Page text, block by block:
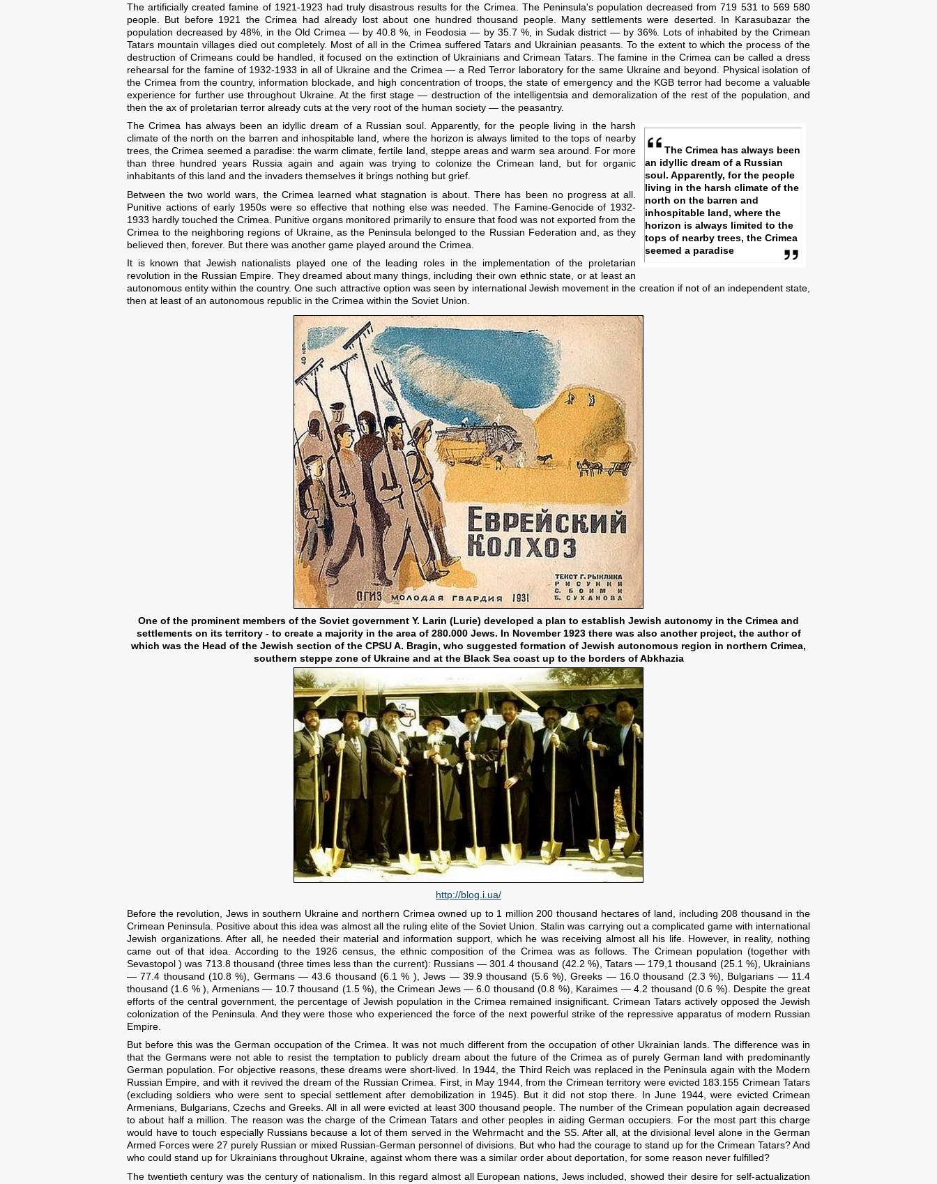
The artificially created famine of 1921-1923 had truly disastrous results for the Crimea. The Peninsula's population decreased from 719 531 to 569 580
people. But before 1921 the Crimea had already lost about one hundred thousand people. Many settlements were deserted. In Karasubazar the
population decreased by 48%, in the Old Crimea — by 40.8 %, in Feodosia — by 35.7 %, in Sudak district — by 36%. Lots of inhabited by the Crimean
Tatars mountain villages died out completely. Most of all in the Crimea suffered Tatars and Ukrainian peasants. To the extent to which the process of the
destruction of Crimeans could be handled, it focused on the extinction of Ukrainians and Crimean Tatars. The famine in the Crimea can be called a dress
rehearsal for the famine of 1932-1933 in all of Ukraine and the Crimea — a Red Terror laboratory for the same Ukraine and beyond. Physical isolation of
the Crimea from the country, information blockade, and high concentration of troops, the state of emergency and the KGB terror had become a valuable
experience for further use throughout Ukraine. At the first stage — destruction of the intelligentsia and demoralization of the rest of the population, and
then the ax of proletarian terror already cuts at the very root of the human society — the peasantry.
The Crimea has always been
an idyllic dream of a Russian
soul. Apparently, for the people
living in the harsh climate of the
north on the barren and
inhospitable land, where the
horizon is always limited to the
tops of nearby trees, the Crimea
seemed a paradise
The Crimea has always been an idyllic dream of a Russian soul. Apparently, for the people living in the harsh
climate of the north on the barren and inhospitable land, where the horizon is always limited to the tops of nearby
trees, the Crimea seemed a paradise: the warm climate, fertile land, steppe areas and warm sea around. For more
than three hundred years Russia again and again was trying to colonize the Crimean land, but for organic
inhabitants of this land and the invaders themselves it brings nothing but grief.
Between the two world wars, the Crimea learned what stagnation is about. There has been no progress at all.
Punitive actions of early 1950s were so effective that nothing else was needed. The Famine-Genocide of 1932-
1933 hardly touched the Crimea. Punitive organs monitored primarily to ensure that food was not exported from the
Crimea to the neighboring regions of Ukraine, as the Peninsula belonged to the Russian Federation and, as they
believed then, forever. But there was another game played around the Crimea.
It is known that Jewish nationalists played one of the leading roles in the implementation of the proletarian
revolution in the Russian Empire. They dreamed about many things, including their own ethnic state, or at least an
autonomous entity within the country. One such attractive option was seen by international Jewish movement in the creation if not of an independent state,
then at least of an autonomous republic in the Crimea within the Soviet Union.
One of the prominent members of the Soviet government Y. Larin (Lurie) developed a plan to establish Jewish autonomy in the Crimea and
settlements on its territory - to create a majority in the area of 280.000 Jews. In November 1923 there was also another project, the author of
which was the Head of the Jewish section of the CPSU A. Bragin, who suggested formation of Jewish autonomous region in northern Crimea,
southern steppe zone of Ukraine and at the Black Sea coast up to the borders of Abkhazia
http://blog.i.ua/
Before the revolution, Jews in southern Ukraine and northern Crimea owned up to 1 million 200 thousand hectares of land, including 208 thousand in the
Crimean Peninsula. Positive about this idea was almost all the ruling elite of the Soviet Union. Stalin was carrying out a complicated game with international
Jewish organizations. After all, he needed their material and information support, which he was receiving almost all his life. However, in reality, nothing
came out of that idea. According to the 1926 census, the ethnic composition of the Crimea was as follows. The Crimean population (together with
Sevastopol ) was 713.8 thousand (three times less than the current): Russians — 301.4 thousand (42.2 %), Tatars — 179,1 thousand (25.1 %), Ukrainians
— 77.4 thousand (10.8 %), Germans — 43.6 thousand (6.1 % ), Jews — 39.9 thousand (5.6 %), Greeks — 16.0 thousand (2.3 %), Bulgarians — 11.4
thousand (1.6 % ), Armenians — 10.7 thousand (1.5 %), the Crimean Jews — 6.0 thousand (0.8 %), Karaimes — 4.2 thousand (0.6 %). Despite the great
efforts of the central government, the percentage of Jewish population in the Crimea remained insignificant. Crimean Tatars actively opposed the Jewish
colonization of the Peninsula. And they were those who experienced the force of the next powerful strike of the repressive apparatus of modern Russian
Empire.
But before this was the German occupation of the Crimea. It was not much different from the occupation of other Ukrainian lands. The difference was in
that the Germans were not able to resist the temptation to publicly dream about the future of the Crimea as of purely German land with predominantly
German population. For objective reasons, these dreams were short-lived. In 1944, the Third Reich was replaced in the Peninsula again with the Modern
Russian Empire, and with it revived the dream of the Russian Crimea. First, in May 1944, from the Crimean territory were evicted 183.155 Crimean Tatars
(excluding soldiers who were sent to special settlement after demobilization in 1945). But it did not stop there. In June 1944, were evicted Crimean
Armenians, Bulgarians, Czechs and Greeks. All in all were evicted at least 300 thousand people. The number of the Crimean population again decreased
to about half a million. The reason was the charge of the Crimean Tatars and other peoples in aiding German occupiers. For the most part this charge
would have to touch especially Russians because a lot of them served in the Wehrmacht and the SS. After all, at the divisional level alone in the German
Armed Forces were 27 purely Russian or mixed Russian-German personnel of divisions. But who had the courage to stand up for the Crimean Tatars? And
who could stand up for Ukrainians throughout Ukraine, against whom there was a similar order about deportation, for some reason never fulfilled?
The twentieth century was the century of nationalism. In this regard almost all European nations, Jews included, showed their desire for self-actualization